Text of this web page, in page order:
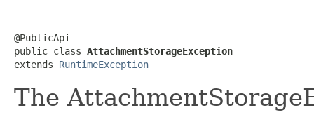
@PublicApi
public class AttachmentStorageException
extends RuntimeException
The